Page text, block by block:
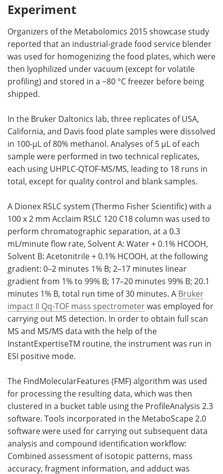
Experiment
Organizers of the Metabolomics 2015 showcase study
reported that an industrial-grade food service blender
was used for homogenizing the food plates, which were
then lyophilized under vacuum (except for volatile
profiling) and stored in a −80 °C freezer before being
shipped.
In the Bruker Daltonics lab, three replicates of USA,
California, and Davis food plate samples were dissolved
in 100-µL of 80% methanol. Analyses of 5 µL of each
sample were performed in two technical replicates,
each using UHPLC-QTOF-MS/MS, leading to 18 runs in
total, except for quality control and blank samples.
A Dionex RSLC system (Thermo Fisher Scientific) with a
100 x 2 mm Acclaim RSLC 120 C18 column was used to
perform chromatographic separation, at a 0.3
mL/minute flow rate, Solvent A: Water + 0.1% HCOOH,
Solvent B: Acetonitrile + 0.1% HCOOH, at the following
gradient: 0–2 minutes 1% B; 2–17 minutes linear
gradient from 1% to 99% B; 17–20 minutes 99% B; 20.1
minutes 1% B, total run time of 30 minutes. A Bruker
impact II Qq-TOF mass spectrometerwas employed for
carrying out MS detection. In order to obtain full scan
MS and MS/MS data with the help of the
InstantExpertiseTM routine, the instrument was run in
ESI positive mode.
The FindMolecularFeatures (FMF) algorithm was used
for processing the resulting data, which was then
clustered in a bucket table using the ProfileAnalysis 2.3
software. Tools incorporated in the MetaboScape 2.0
software were used for carrying out subsequent data
analysis and compound identification workflow:
Combined assessment of isotopic patterns, mass
accuracy, fragment information, and adduct was